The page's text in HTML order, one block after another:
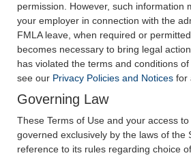
permission. However, such information
your employer in connection with the
FMLA leave, when required or
becomes necessary to bring legal
has violated the terms and conditions
see our Privacy Policies and Notices for
Governing Law
These Terms of Use and your access
governed exclusively by the laws of the
reference to its rules regarding choice of